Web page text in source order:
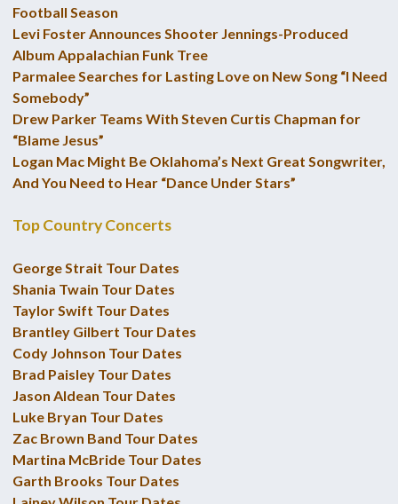
Football Season
Levi Foster Announces Shooter Jennings-Produced
Album Appalachian Funk Tree
Parmalee Searches for Lasting Love on New Song “I Need
Somebody”
Drew Parker Teams With Steven Curtis Chapman for
“Blame Jesus”
Logan Mac Might Be Oklahoma’s Next Great Songwriter,
And You Need to Hear “Dance Under Stars”
Top Country Concerts
George Strait Tour Dates
Shania Twain Tour Dates
Taylor Swift Tour Dates
Brantley Gilbert Tour Dates
Cody Johnson Tour Dates
Brad Paisley Tour Dates
Jason Aldean Tour Dates
Luke Bryan Tour Dates
Zac Brown Band Tour Dates
Martina McBride Tour Dates
Garth Brooks Tour Dates